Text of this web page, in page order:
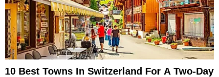
10 Best Towns In Switzerland For A Two-Day